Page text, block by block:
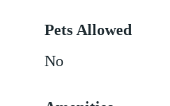
Pets Allowed
No